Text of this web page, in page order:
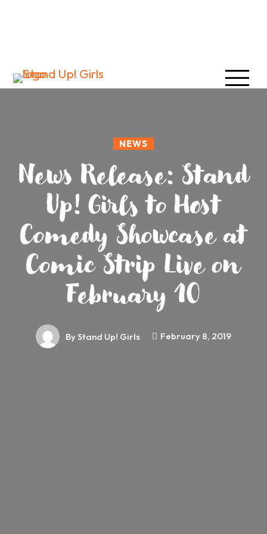
NEWS
News Release: Stand
Up! Girls to Host
Comedy Showcase at
Comic Strip Live on
February 10
ByStand Up! Girls February 8, 2019